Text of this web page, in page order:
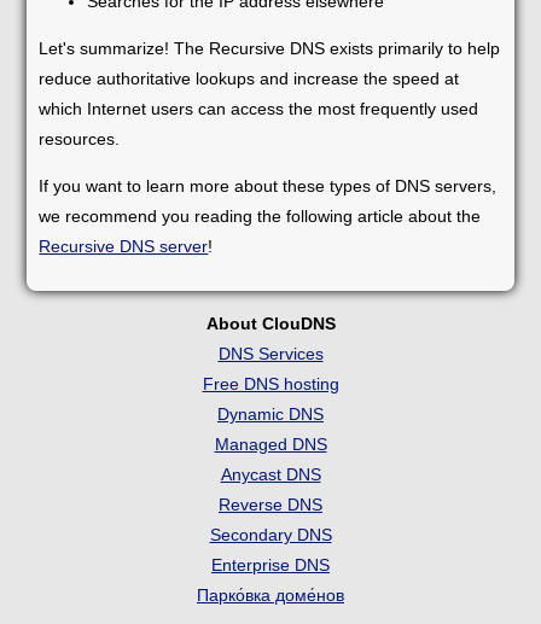
Let's summarize! The Recursive DNS exists primarily to help
reduce authoritative lookups and increase the speed at
which Internet users can access the most frequently used
resources.
If you want to learn more about these types of DNS servers,
we recommend you reading the following article about the
Recursive DNS server!
About ClouDNS
DNS Services
Free DNS hosting
Dynamic DNS
Managed DNS
Anycast DNS
Reverse DNS
Secondary DNS
Enterprise DNS
Парко́вка доме́нов